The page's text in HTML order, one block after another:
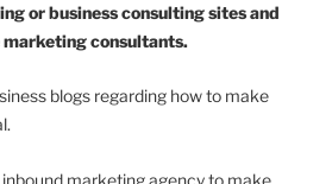
or business consulting sites and
consultants.
blogs regarding how to make
marketing agency to make